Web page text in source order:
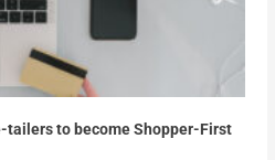
tailers to become Shopper-First